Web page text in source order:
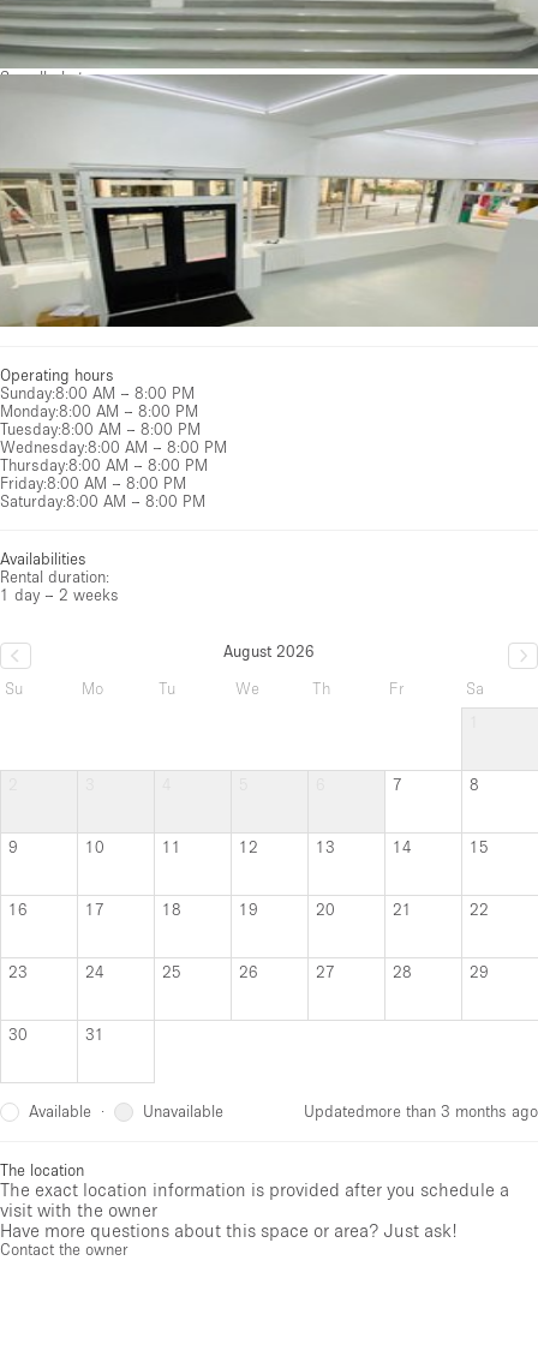
See all photos
Operating hours
Sunday:8:00 AM – 8:00 PM
Monday:8:00 AM – 8:00 PM
Tuesday:8:00 AM – 8:00 PM
Wednesday:8:00 AM – 8:00 PM
Thursday:8:00 AM – 8:00 PM
Friday:8:00 AM – 8:00 PM
Saturday:8:00 AM – 8:00 PM
Availabilities
Rental duration:
1 day – 2 weeks
August 2026
Su
Mo Tu We Th Fr
Sa
7 8
9 10 11 12 13 14 15
16 17 18 19 20 21 22
23 24 25 26 27 28 29
30 31
Available · Unavailable Updatedmore than 3 months ago
The location
The exact location information is provided after you schedule a
visit with the owner
Have more questions about this space or area? Just ask!
Contact the owner